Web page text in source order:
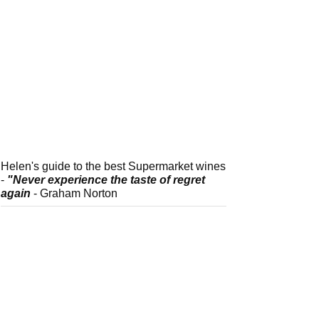
Helen's guide to the best Supermarket wines
- "Never experience the taste of regret
again - Graham Norton